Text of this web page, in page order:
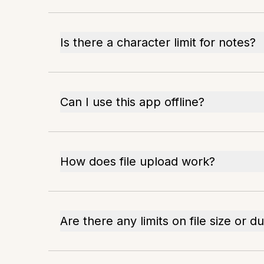
Is there a character limit for notes?
Can I use this app offline?
How does file upload work?
Are there any limits on file size or